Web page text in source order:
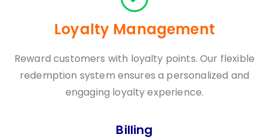
Loyalty Management
Reward customers with loyalty points. Our flexible
redemption system ensures a personalized and
engaging loyalty experience.
Billing